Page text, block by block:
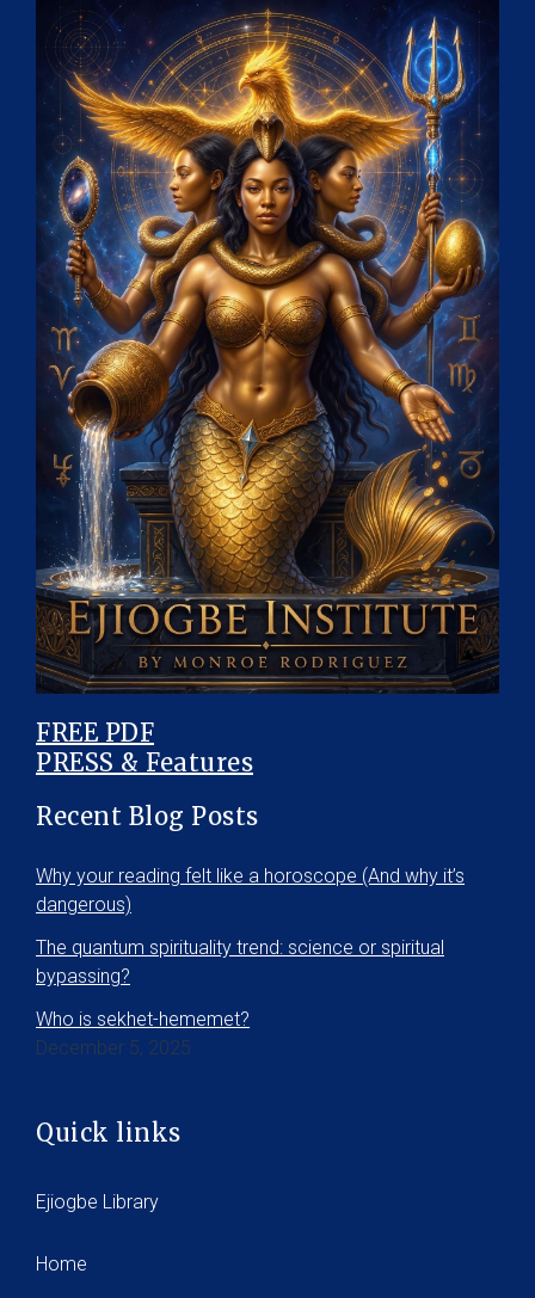
FREE PDF
PRESS & Features
Recent Blog Posts
Why your reading felt like a horoscope (And why it’s
dangerous)
The quantum spirituality trend: science or spiritual
bypassing?
Who is sekhet-hememet?
December 5, 2025
Quick links
Ejiogbe Library
Home